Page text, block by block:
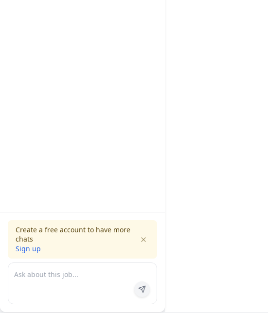
Create a free account to have more
chats
Sign up